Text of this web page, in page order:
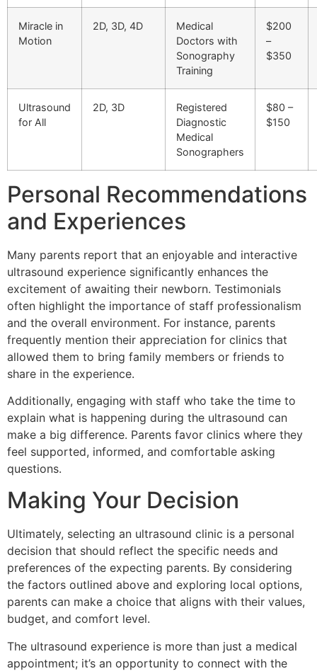
Miracle in
Motion
2D, 3D, 4D
Medical
Doctors with
Sonography
Training
$200
–
$350
Ultrasound
for All
2D, 3D
Registered
Diagnostic
Medical
Sonographers
$80 –
$150
Personal Recommendations
and Experiences
Many parents report that an enjoyable and interactive
ultrasound experience significantly enhances the
excitement of awaiting their newborn. Testimonials
often highlight the importance of staff professionalism
and the overall environment. For instance, parents
frequently mention their appreciation for clinics that
allowed them to bring family members or friends to
share in the experience.
Additionally, engaging with staff who take the time to
explain what is happening during the ultrasound can
make a big difference. Parents favor clinics where they
feel supported, informed, and comfortable asking
questions.
Making Your Decision
Ultimately, selecting an ultrasound clinic is a personal
decision that should reflect the specific needs and
preferences of the expecting parents. By considering
the factors outlined above and exploring local options,
parents can make a choice that aligns with their values,
budget, and comfort level.
The ultrasound experience is more than just a medical
appointment; it’s an opportunity to connect with the